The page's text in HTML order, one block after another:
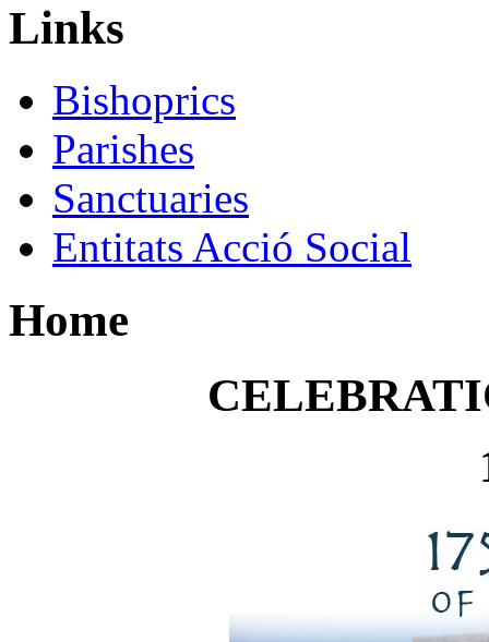
Links
Bishoprics
Parishes
Sanctuaries
Entitats Acció Social
Home